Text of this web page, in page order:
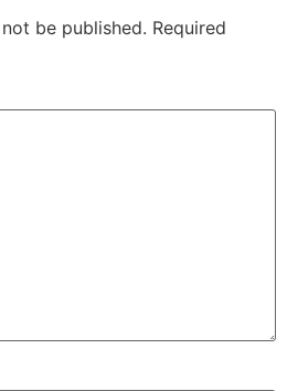
be published. Required